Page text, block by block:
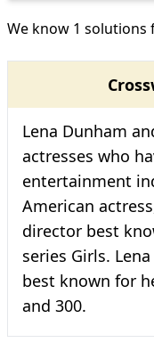
We know 1 solutions
Lena Dunham
actresses who
entertainment
American
director best
series Girls.
best known for
and 300.